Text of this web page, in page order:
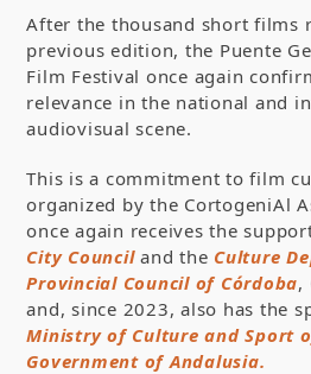
After the thousand short films
previous edition, the Puente
Film Festival once again
relevance in the national and
audiovisual scene.
This is a commitment to film
organized by the CortogeniAl
once again receives the
City Counciland the Culture
Provincial Council of Córdoba,
and, since 2023, also has the
Ministry of Culture and Sport
Government of Andalusia.